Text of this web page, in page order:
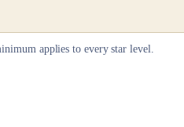
applies to every star level.